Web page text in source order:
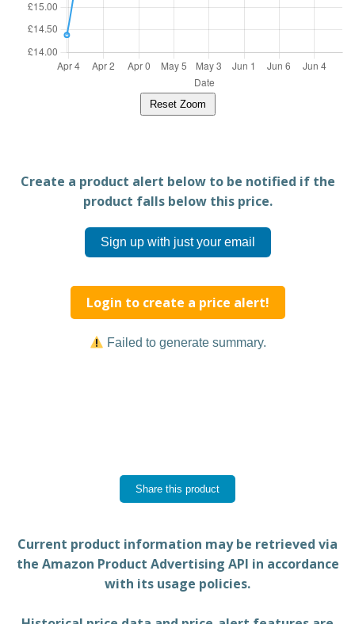
Reset Zoom
Create a product alert below to be notified if the
product falls below this price.
Sign up with just your email
Login to create a price alert!
Failed to generate summary.
Share this product
Current product information may be retrieved via
the Amazon Product Advertising API in accordance
with its usage policies.